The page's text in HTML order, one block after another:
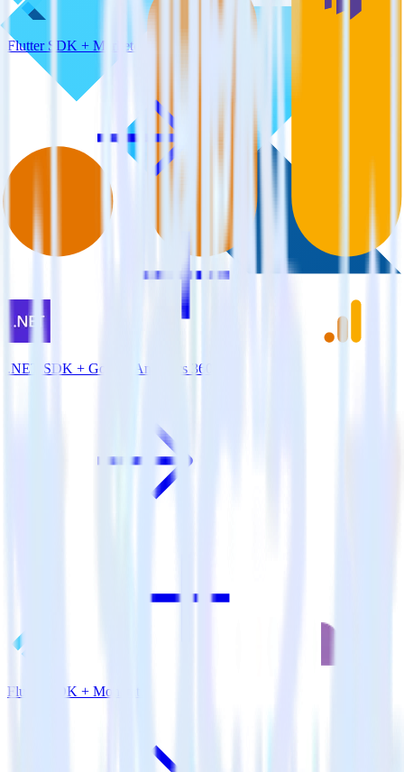
Flutter SDK + Marketo
.NET SDK + Google Analytics 360
Flutter SDK + Monetate